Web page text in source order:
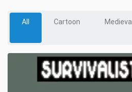
All Cartoon Medieval